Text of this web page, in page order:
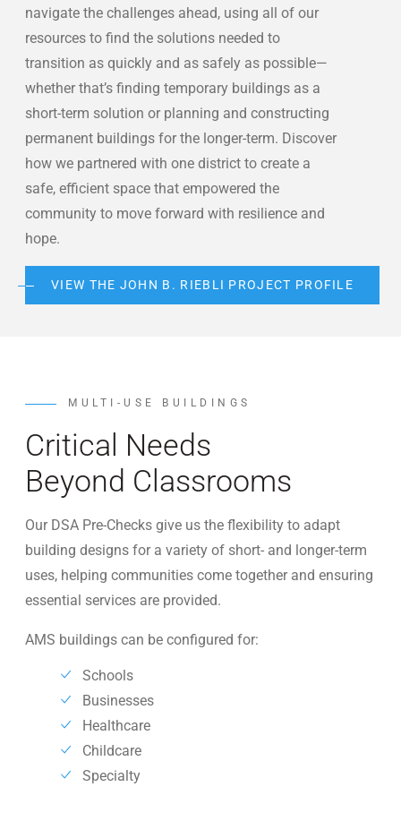
navigate the challenges ahead, using all of our
resources to find the solutions needed to
transition as quickly and as safely as possible—
whether that’s finding temporary buildings as a
short-term solution or planning and constructing
permanent buildings for the longer-term. Discover
how we partnered with one district to create a
safe, efficient space that empowered the
community to move forward with resilience and
hope.
VIEW THE JOHN B. RIEBLI PROJECT PROFILE
MULTI-USE BUILDINGS
Critical Needs
Beyond Classrooms
Our DSA Pre-Checks give us the flexibility to adapt
building designs for a variety of short- and longer-term
uses, helping communities come together and ensuring
essential services are provided.
AMS buildings can be configured for:
Schools
Businesses
Healthcare
Childcare
Specialty